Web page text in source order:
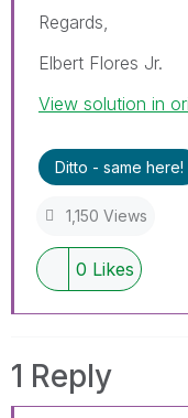
Regards,
Elbert Flores Jr.
View solution in
Ditto - same here!
1,150 Views
0 Likes
1 Reply